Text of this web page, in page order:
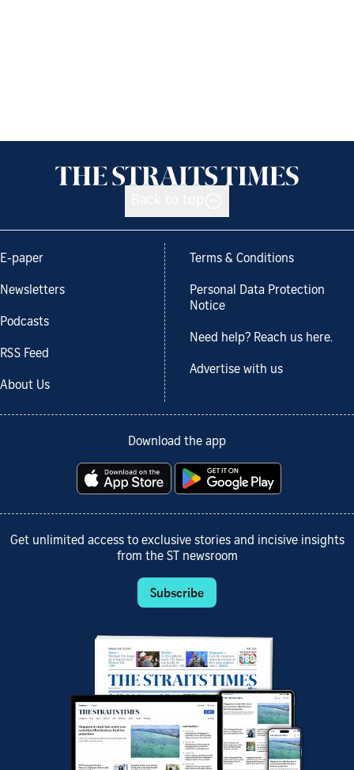
E-paper
Newsletters
Podcasts
RSS Feed
About Us
Terms & Conditions
Personal Data Protection
Notice
Need help? Reach us here.
Advertise with us
Download the app
Get unlimited access to exclusive stories and incisive insights
from the ST newsroom
Subscribe